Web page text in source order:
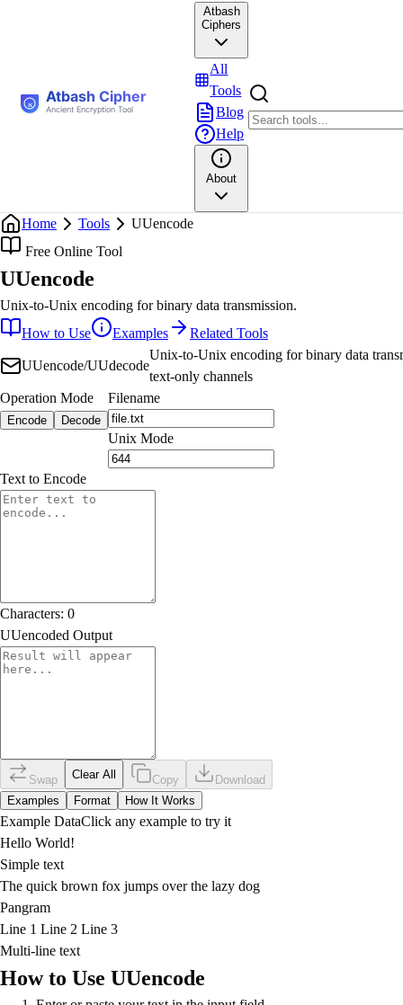
Atbash
Ciphers
All
Tools
Blog
Help
About
Home Tools
UUencode
Free Online Tool
UUencode
Unix-to-Unix encoding for binary data transmission.
How to Use
Examples Related Tools
UUencode/UUdecode
Unix-to-Unix encoding for binary data
text-only channels
Operation Mode
Encode Decode
Filename
Unix Mode
Text to Encode
Characters: 0
UUencoded Output
Swap Clear All Copy
Download
Examples
Format How It Works
Example DataClick any example to try it
Hello World!
Simple text
The quick brown fox jumps over the lazy dog
Pangram
Line 1 Line 2 Line 3
Multi-line text
How to Use UUencode